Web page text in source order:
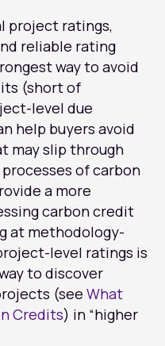
project ratings,
reliable rating
way to avoid
(short of
level due
help buyers avoid
may slip through
of carbon
a more
carbon credit
at methodology-
level ratings is
to discover
(see What
Credits) in “higher